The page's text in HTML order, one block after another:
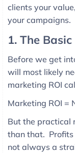
clients your
your campaigns.
1. The
Before we get
will most likely
marketing ROI
Marketing ROI =
But the practical
than that. Profits
not always a